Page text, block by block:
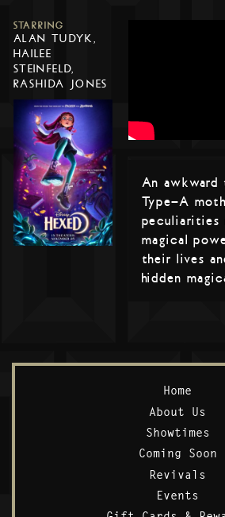
STARRING
ALAN TUDYK,
HAILEE
STEINFELD,
RASHIDA JONES
An awkward
Type-A
peculiarities
magical
their lives
hidden
Home
About Us
Showtimes
Coming Soon
Revivals
Events